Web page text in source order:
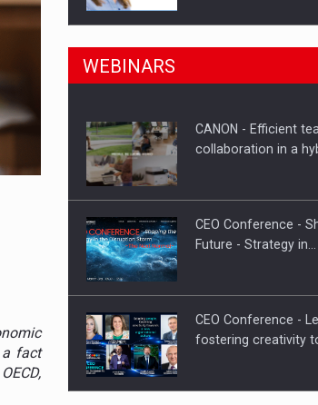
in Romania, are acquiring the company in a…
a fact
Manufacturers and
Proteinmaxxing and
WEBINARS
CANON - Efficient
collaboration in a
CEO Conference -
Future - Strategy in…
CEO Conference -
fostering creativity